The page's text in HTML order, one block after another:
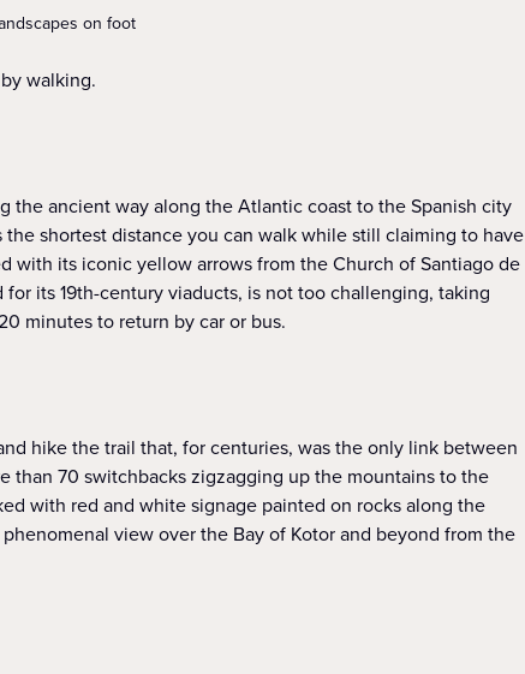
on foot
walking.
the ancient way along the Atlantic coast to the Spanish city
the shortest distance you can walk while still claiming to have
with its iconic yellow arrows from the Church of Santiago de
its 19th-century viaducts, is not too challenging, taking
minutes to return by car or bus.
hike the trail that, for centuries, was the only link between
than 70 switchbacks zigzagging up the mountains to the
with red and white signage painted on rocks along the
view over the Bay of Kotor and beyond from the